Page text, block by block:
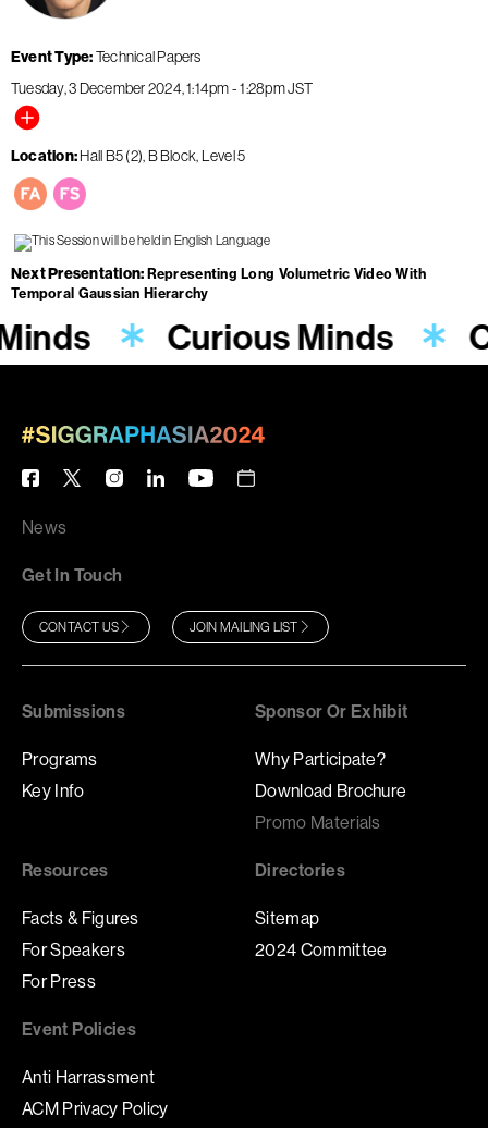
Event Type Technical Papers
Tuesday, 3 December 2024 1:14pm-1:28pmJST
Location Hall B5 (2), B Block, Level 5
Next Presentation Representing Long Volumetric Video With
Temporal Gaussian Hierarchy
Curious Minds
News
Get In Touch
CONTACT US JOIN MAILING LIST
Submissions
Programs
Key Info
Sponsor Or Exhibit
Why Participate?
Download Brochure
Promo Materials
Resources
Facts & Figures
For Speakers
For Press
Directories
Sitemap
2024 Committee
Event Policies
Anti Harrassment
ACM Privacy Policy